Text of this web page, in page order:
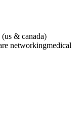
(us & canada)
networkingmedical